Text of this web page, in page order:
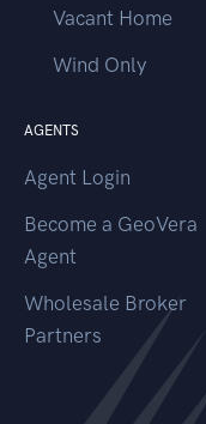
Vacant Home
Wind Only
AGENTS
Agent Login
Become a GeoVera
Agent
Wholesale Broker
Partners